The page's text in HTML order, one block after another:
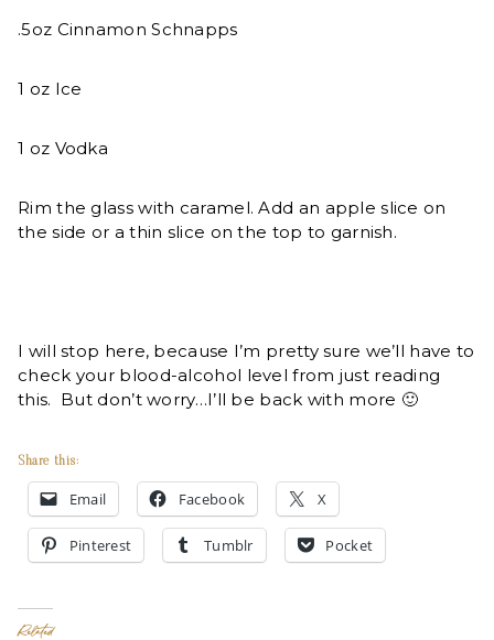
.5oz Cinnamon Schnapps
1 oz Ice
1 oz Vodka
Rim the glass with caramel. Add an apple slice on
the side or a thin slice on the top to garnish.
I will stop here, because I’m pretty sure we’ll have to
check your blood-alcohol level from just reading
this. But don’t worry…I’ll be back with more 🙂
Share this:
Email Facebook X
Pinterest Tumblr Pocket
Related